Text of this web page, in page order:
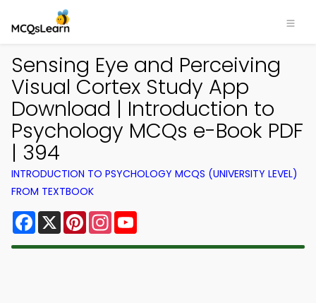
Sensing Eye and Perceiving
Visual Cortex Study App
Download | Introduction to
Psychology MCQs e-Book PDF
| 394
INTRODUCTION TO PSYCHOLOGY MCQS (UNIVERSITY LEVEL)
FROM TEXTBOOK
Facebook
X PinterestInstagram